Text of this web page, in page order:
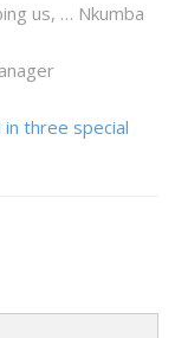
us, … Nkumba
three special